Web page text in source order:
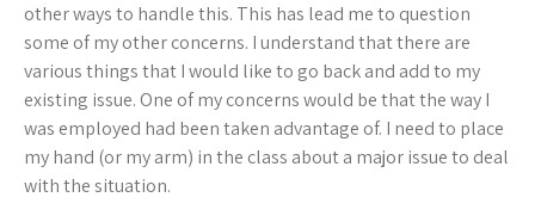
other ways to handle this. This has lead me to question
some of my other concerns. I understand that there are
various things that I would like to go back and add to my
existing issue. One of my concerns would be that the way I
was employed had been taken advantage of. I need to place
my hand (or my arm) in the class about a major issue to deal
with the situation.